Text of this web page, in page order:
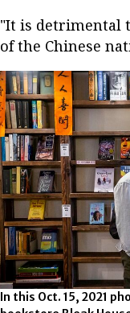
"It is detrimental
of the Chinese
In this Oct. 15, 2021